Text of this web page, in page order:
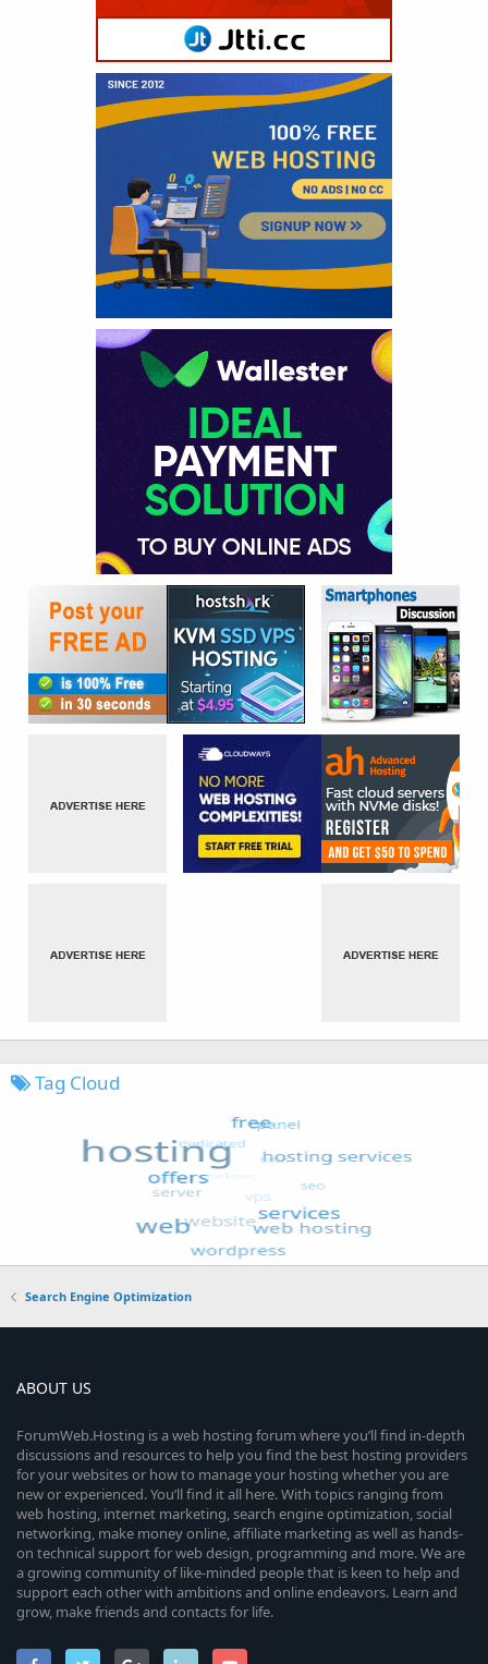
Tag Cloud
Search Engine Optimization
ABOUT US
ForumWeb.Hosting is a web hosting forum where you’ll find in-depth
discussions and resources to help you find the best hosting providers
for your websites or how to manage your hosting whether you are
new or experienced. You’ll find it all here. With topics ranging from
web hosting, internet marketing, search engine optimization, social
networking, make money online, affiliate marketing as well as hands-
on technical support for web design, programming and more. We are
a growing community of like-minded people that is keen to help and
support each other with ambitions and online endeavors. Learn and
grow, make friends and contacts for life.